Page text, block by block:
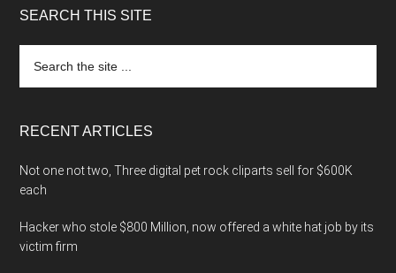
SEARCH THIS SITE
the
RECENT ARTICLES
Not one not two, Three digital pet rock cliparts sell for $600K
each
Hacker who stole $800 Million, now offered a white hat job by its
victim firm